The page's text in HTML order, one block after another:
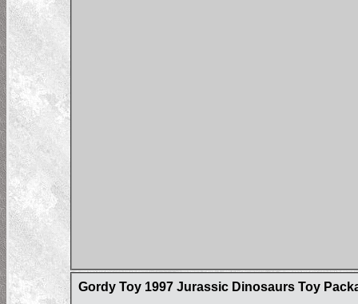
Gordy Toy 1997 Jurassic Dinosaurs Toy